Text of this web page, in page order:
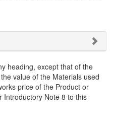
heading, except that of the
value of the Materials used
price of the Product or
Introductory Note 8 to this